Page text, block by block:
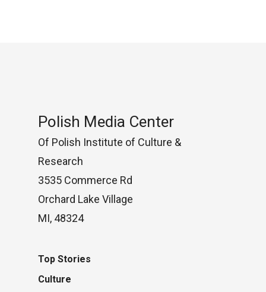
Polish Media Center
Of Polish Institute of Culture &
Research
3535 Commerce Rd
Orchard Lake Village
MI, 48324
Top Stories
Culture